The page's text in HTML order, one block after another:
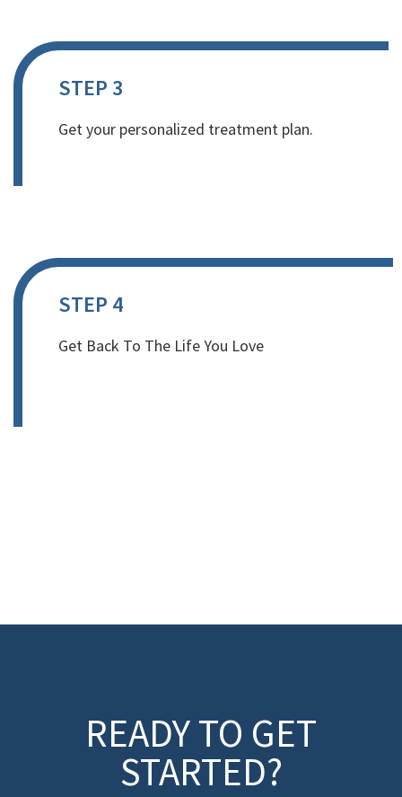
STEP 3
Get your personalized treatment plan.
STEP 4
Get Back To The Life You Love
READY TO GET
STARTED?